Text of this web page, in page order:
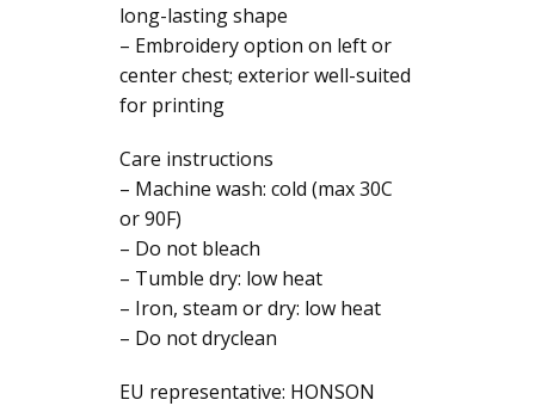
long-lasting shape
– Embroidery option on left or
center chest; exterior well-suited
for printing
Care instructions
– Machine wash: cold (max 30C
or 90F)
– Do not bleach
– Tumble dry: low heat
– Iron, steam or dry: low heat
– Do not dryclean
EU representative: HONSON